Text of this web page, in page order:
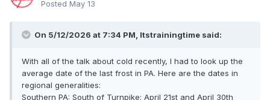
Posted May 13
On 5/12/2026 at 7:34 PM, Itstrainingtime said:
With all of the talk about cold recently, I had to look up the
average date of the last frost in PA. Here are the dates in
regional generalities:
Southern PA: South of Turnpike: April 21st and April 30th